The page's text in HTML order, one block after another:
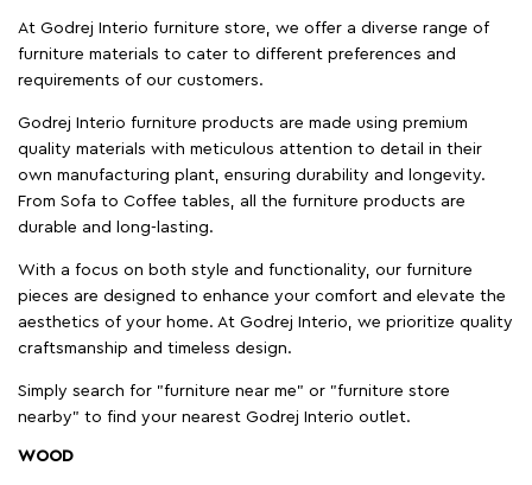
At Godrej Interio furniture store, we offer a diverse range of
furniture materials to cater to different preferences and
requirements of our customers.
Godrej Interio furniture products are made using premium
quality materials with meticulous attention to detail in their
own manufacturing plant, ensuring durability and longevity.
From Sofa to Coffee tables, all the furniture products are
durable and long-lasting.
With a focus on both style and functionality, our furniture
pieces are designed to enhance your comfort and elevate the
aesthetics of your home. At Godrej Interio, we prioritize quality
craftsmanship and timeless design.
Simply search for "furniture near me" or "furniture store
nearby" to find your nearest Godrej Interio outlet.
WOOD